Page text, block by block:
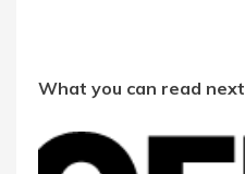
What you can read next